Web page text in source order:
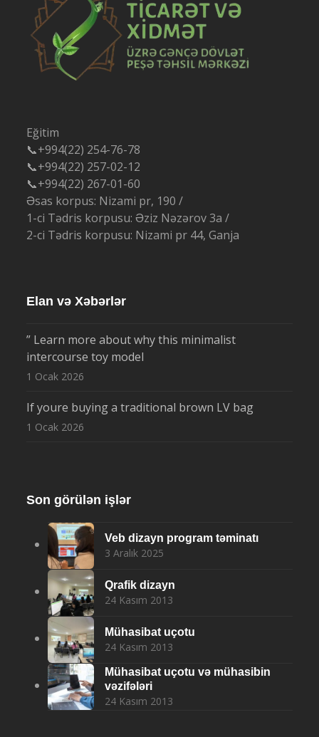
Eğitim
📞+994(22) 254-76-78
📞+994(22) 257-02-12
📞+994(22) 267-01-60
Əsas korpus: Nizami pr, 190 /
1-ci Tədris korpusu: Əziz Nəzərov 3a /
2-ci Tədris korpusu: Nizami pr 44, Ganja
Elan və Xəbərlər
” Learn more about why this minimalist
intercourse toy model
1 Ocak 2026
If youre buying a traditional brown LV bag
1 Ocak 2026
Son görülən işlər
Veb dizayn program təminatı
3 Aralık 2025
Qrafik dizayn
24 Kasım 2013
Mühasibat uçotu
24 Kasım 2013
Mühasibat uçotu və mühasibin
vəzifələri
24 Kasım 2013